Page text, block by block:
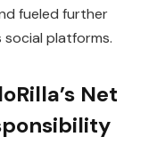
fueled further
platforms.
Net